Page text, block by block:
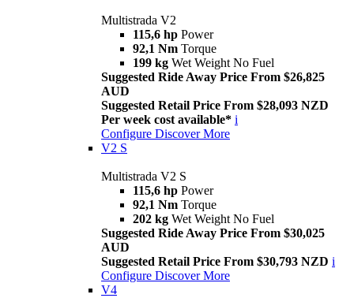
Multistrada V2
115,6 hp Power
92,1 Nm Torque
199 kg Wet Weight No Fuel
Suggested Ride Away Price From $26,825
AUD
Suggested Retail Price From $28,093 NZD
Per week cost available* i
Configure Discover More
V2 S
Multistrada V2 S
115,6 hp Power
92,1 Nm Torque
202 kg Wet Weight No Fuel
Suggested Ride Away Price From $30,025
AUD
Suggested Retail Price From $30,793 NZD i
Configure Discover More
V4